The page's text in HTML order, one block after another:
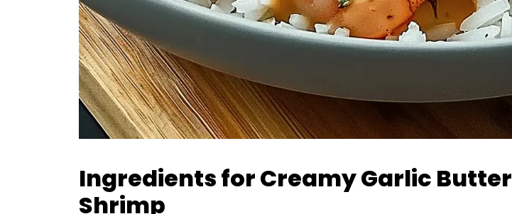
Ingredients for Creamy Garlic Butter
Shrimp